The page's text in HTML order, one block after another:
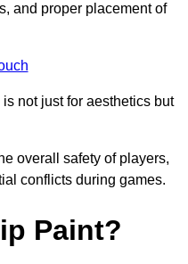
and proper placement of
not just for aesthetics but
overall safety of players,
conflicts during games.
Paint?